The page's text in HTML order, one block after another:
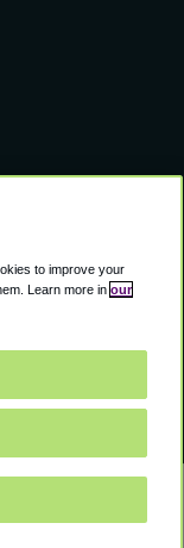
to improve your
Learn more in our